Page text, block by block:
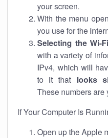
your screen.
With the menu
you use for the
Selecting the Wi-
with a variety of
IPv4, which will
to it that looks
These numbers are
If Your Computer Is
Open up the Apple